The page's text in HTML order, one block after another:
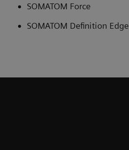
SOMATOM Force
SOMATOM Definition Edge